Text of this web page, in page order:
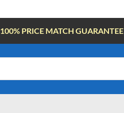
100% PRICE MATCH GUARANTEE